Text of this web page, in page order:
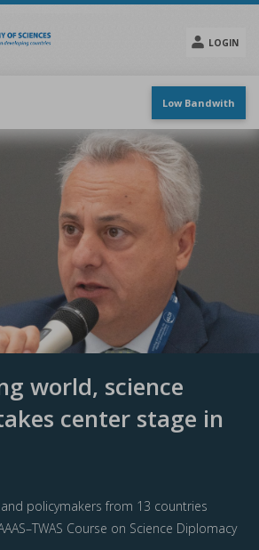
LOGIN
menu
Low Bandwith
world, science
center stage in
policymakers from 13 countries
Course on Science Diplomacy